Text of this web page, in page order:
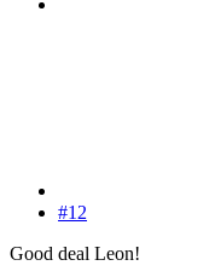
#12
Good deal Leon!